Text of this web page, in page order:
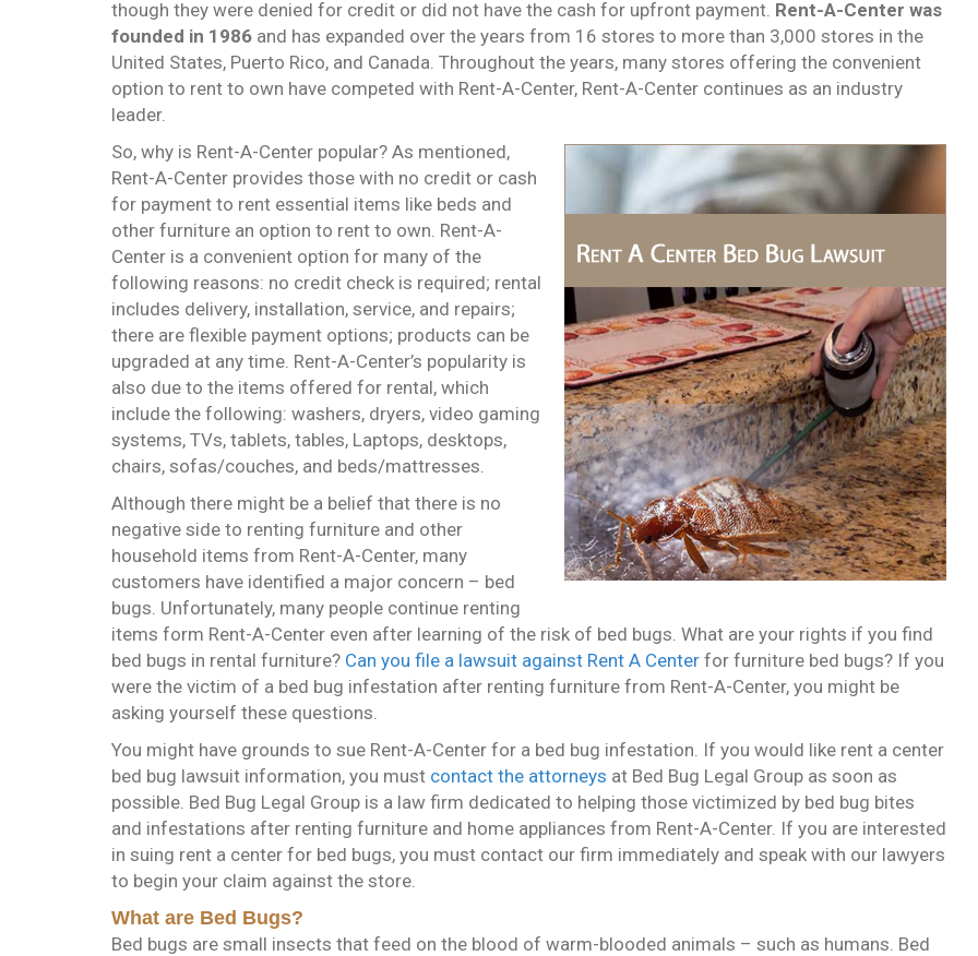
though they were denied for credit or did not have the cash for upfront payment. Rent-A-Center was
founded in 1986 and has expanded over the years from 16 stores to more than 3,000 stores in the
United States, Puerto Rico, and Canada. Throughout the years, many stores offering the convenient
option to rent to own have competed with Rent-A-Center, Rent-A-Center continues as an industry
leader.
So, why is Rent-A-Center popular? As mentioned,
Rent-A-Center provides those with no credit or cash
for payment to rent essential items like beds and
other furniture an option to rent to own. Rent-A-
Center is a convenient option for many of the
following reasons: no credit check is required; rental
includes delivery, installation, service, and repairs;
there are flexible payment options; products can be
upgraded at any time. Rent-A-Center’s popularity is
also due to the items offered for rental, which
include the following: washers, dryers, video gaming
systems, TVs, tablets, tables, Laptops, desktops,
chairs, sofas/couches, and beds/mattresses.
Although there might be a belief that there is no
negative side to renting furniture and other
household items from Rent-A-Center, many
customers have identified a major concern – bed
bugs. Unfortunately, many people continue renting
items form Rent-A-Center even after learning of the risk of bed bugs. What are your rights if you find
bed bugs in rental furniture? Can you file a lawsuit against Rent A Center for furniture bed bugs? If you
were the victim of a bed bug infestation after renting furniture from Rent-A-Center, you might be
asking yourself these questions.
You might have grounds to sue Rent-A-Center for a bed bug infestation. If you would like rent a center
bed bug lawsuit information, you must contact the attorneys at Bed Bug Legal Group as soon as
possible. Bed Bug Legal Group is a law firm dedicated to helping those victimized by bed bug bites
and infestations after renting furniture and home appliances from Rent-A-Center. If you are interested
in suing rent a center for bed bugs, you must contact our firm immediately and speak with our lawyers
to begin your claim against the store.
What are Bed Bugs?
Bed bugs are small insects that feed on the blood of warm-blooded animals – such as humans. Bed